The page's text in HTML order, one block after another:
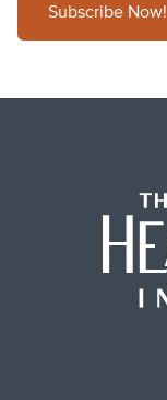
Subscribe Now!